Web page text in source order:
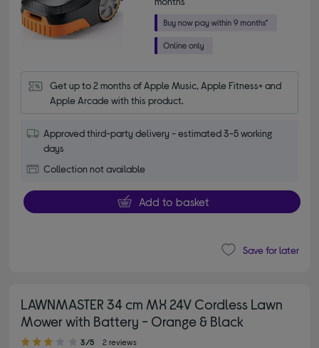
Get up to 2 months of Apple Music, Apple Fitness+ and
Apple Arcade with this product.
Approved third-party delivery - estimated 3-5 working
days
Collection not available
Add to basket
Save for later
LAWNMASTER 34 cm MX 24V Cordless Lawn
Mower with Battery - Orange & Black
3.00 out of 5 stars
3/5 2 reviews